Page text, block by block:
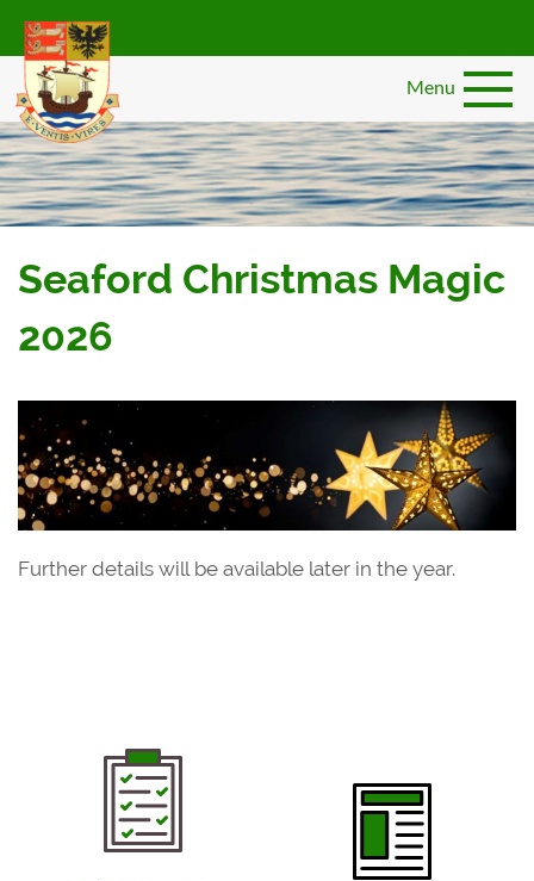
Skip
main
content
Menu
Seaford Christmas Magic
2026
Further details will be available later in the year.